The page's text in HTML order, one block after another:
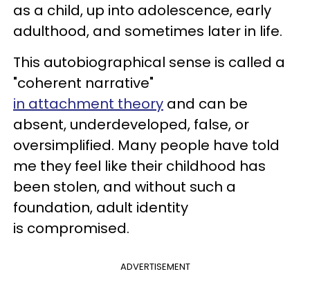
as a child, up into adolescence, early
adulthood, and sometimes later in life.
This autobiographical sense is called a
"coherent narrative"
in attachment theory and can be
absent, underdeveloped, false, or
oversimplified. Many people have told
me they feel like their childhood has
been stolen, and without such a
foundation, adult identity
is compromised.
ADVERTISEMENT